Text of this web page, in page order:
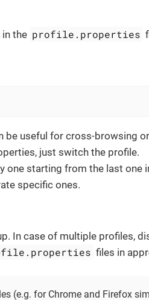
the profile.properties
be useful for cross-browsing
just switch the profile.
one starting from the last one
specific ones.
In case of multiple profiles,
files in
(e.g. for Chrome and Firefox